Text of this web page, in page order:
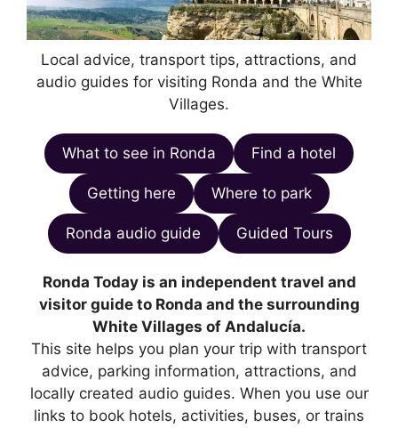
Local advice, transport tips, attractions, and
audio guides for visiting Ronda and the White
Villages.
What to see in Ronda Find a hotel
Getting here Where to park
Ronda audio guide Guided Tours
Ronda Today is an independent travel and
visitor guide to Ronda and the surrounding
White Villages of Andalucía.
This site helps you plan your trip with transport
advice, parking information, attractions, and
locally created audio guides. When you use our
links to book hotels, activities, buses, or trains